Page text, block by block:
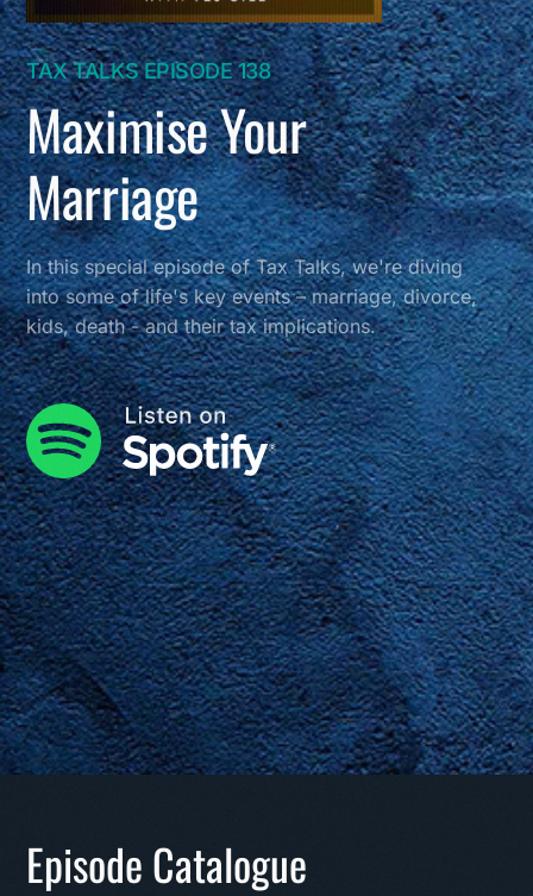
TAX TALKS EPISODE 138
Maximise Your
Marriage
In this special episode of Tax Talks, we're diving
into some of life's key events – marriage, divorce,
kids, death - and their tax implications.
Episode Catalogue